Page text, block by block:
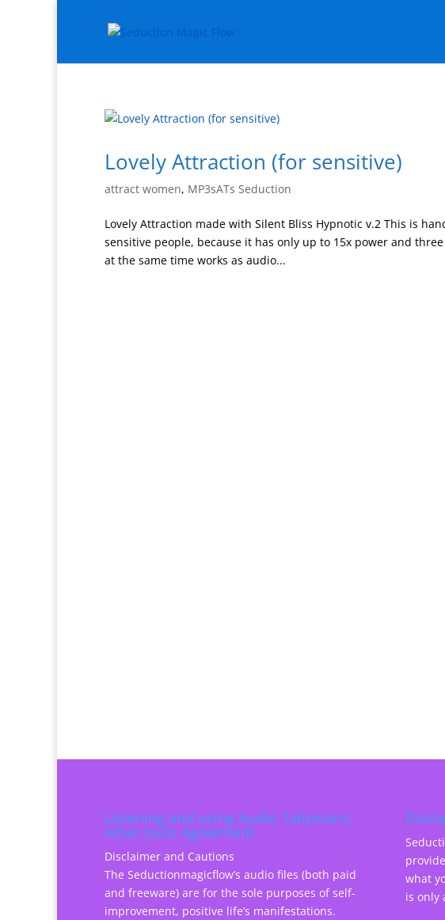
Lovely Attraction (for sensitive)
attract women, MP3sATs Seduction
Lovely Attraction made with Silent Bliss Hypnotic v.2 This is
sensitive people, because it has only up to 15x power and
at the same time works as audio...
Listening and using Audio Talismans,
other tools Agreement
Disclaimer and Cautions
The Seductionmagicflow’s audio files (both paid
and freeware) are for the sole purposes of self-
improvement, positive life’s manifestations.
what
is only